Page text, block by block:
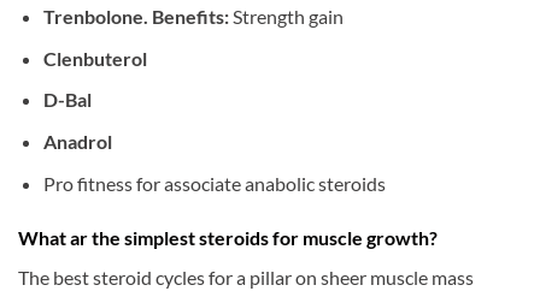
Trenbolone. Benefits:Strength gain
Clenbuterol
D-Bal
Anadrol
Pro fitness for associate anabolic steroids
What ar the simplest steroids for muscle growth?
The best steroid cycles for a pillar on sheer muscle mass